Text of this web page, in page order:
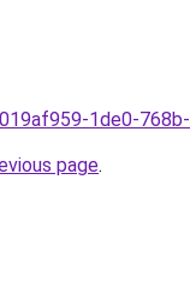
1de0-
page.